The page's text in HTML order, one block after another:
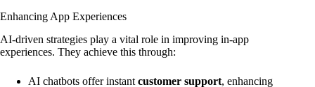
Enhancing App Experiences
AI-driven strategies play a vital role in improving in-app
experiences. They achieve this through:
AI chatbots offer instant customer support, enhancing